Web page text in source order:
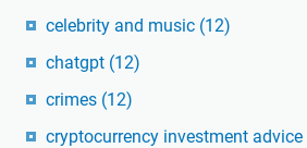
celebrity and music (12)
chatgpt (12)
crimes (12)
cryptocurrency investment advice